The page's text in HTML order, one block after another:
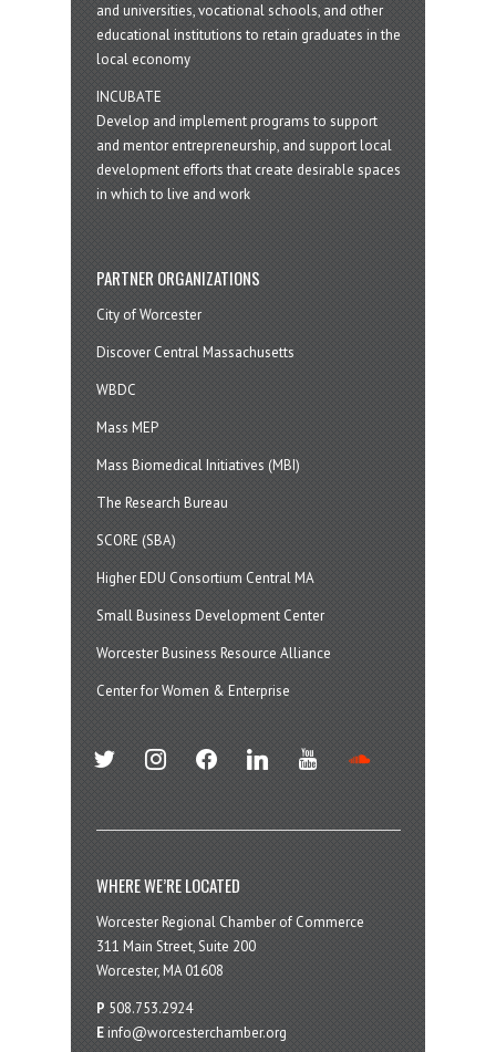
and universities, vocational schools, and other
educational institutions to retain graduates in the
local economy
INCUBATE
Develop and implement programs to support
and mentor entrepreneurship, and support local
development efforts that create desirable spaces
in which to live and work
PARTNER ORGANIZATIONS
City of Worcester
Discover Central Massachusetts
WBDC
Mass MEP
Mass Biomedical Initiatives (MBI)
The Research Bureau
SCORE (SBA)
Higher EDU Consortium Central MA
Small Business Development Center
Worcester Business Resource Alliance
Center for Women & Enterprise
twitter instagramfacebook linkedin youtube
WHERE WE’RE LOCATED
Worcester Regional Chamber of Commerce
311 Main Street, Suite 200
Worcester, MA 01608
P 508.753.2924
E info@worcesterchamber.org